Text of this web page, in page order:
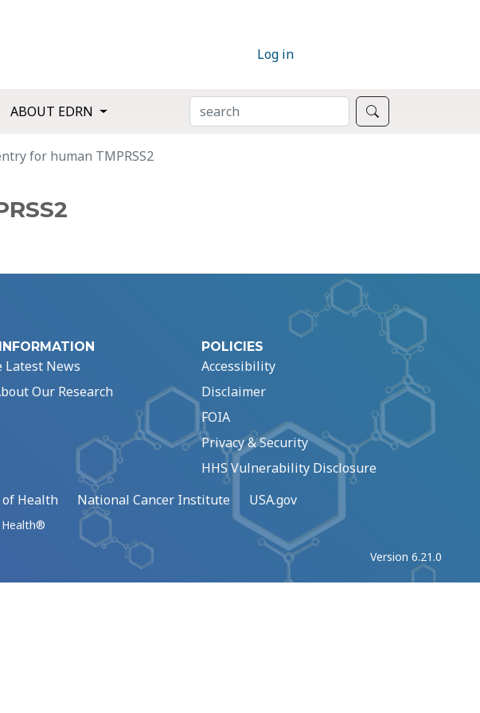
Log in
ABOUT EDRN SEARCH
for human TMPRSS2
Latest News
Our Research
POLICIES
Accessibility
Disclaimer
FOIA
Privacy & Security
HHS Vulnerability Disclosure
Health National Cancer Institute USA.gov
Version 6.21.0